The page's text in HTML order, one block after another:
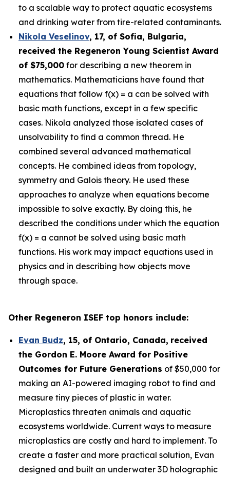
to a scalable way to protect aquatic ecosystems
and drinking water from tire-related contaminants.
Nikola Veselinov, 17, of Sofia, Bulgaria,
received the Regeneron Young Scientist Award
of $75,000 for describing a new theorem in
mathematics. Mathematicians have found that
equations that follow f(x) = a can be solved with
basic math functions, except in a few specific
cases. Nikola analyzed those isolated cases of
unsolvability to find a common thread. He
combined several advanced mathematical
concepts. He combined ideas from topology,
symmetry and Galois theory. He used these
approaches to analyze when equations become
impossible to solve exactly. By doing this, he
described the conditions under which the equation
f(x) = a cannot be solved using basic math
functions. His work may impact equations used in
physics and in describing how objects move
through space.
Other Regeneron ISEF top honors include:
Evan Budz, 15, of Ontario, Canada, received
the Gordon E. Moore Award for Positive
Outcomes for Future Generations of $50,000 for
making an AI-powered imaging robot to find and
measure tiny pieces of plastic in water.
Microplastics threaten animals and aquatic
ecosystems worldwide. Current ways to measure
microplastics are costly and hard to implement. To
create a faster and more practical solution, Evan
designed and built an underwater 3D holographic